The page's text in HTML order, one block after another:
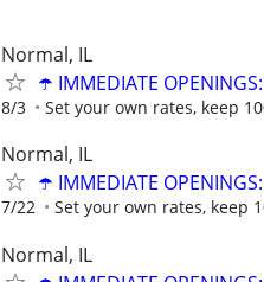
Normal, IL
☂️ IMMEDIATE
8/3 Set your own rates, keep
Normal, IL
☂️ IMMEDIATE
7/22 Set your own rates, keep
Normal, IL